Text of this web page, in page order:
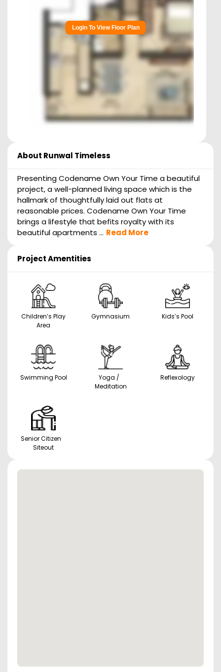
Login To View Floor Plan
About Runwal Timeless
Presenting Codename Own Your Time a beautiful
project, a well-planned living space which is the
hallmark of thoughtfully laid out flats at
reasonable prices. Codename Own Your Time
brings a lifestyle that befits royalty with its
beautiful apartments ... Read More
Project Amentities
Children’s Play
Area
Gymnasium Kids’s Pool
Swimming Pool
Yoga /
Meditation
Reflexology
Senior Citizen
Siteout